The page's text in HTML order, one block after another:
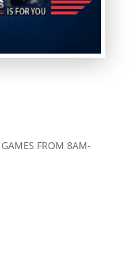
GAMES FROM 8AM-